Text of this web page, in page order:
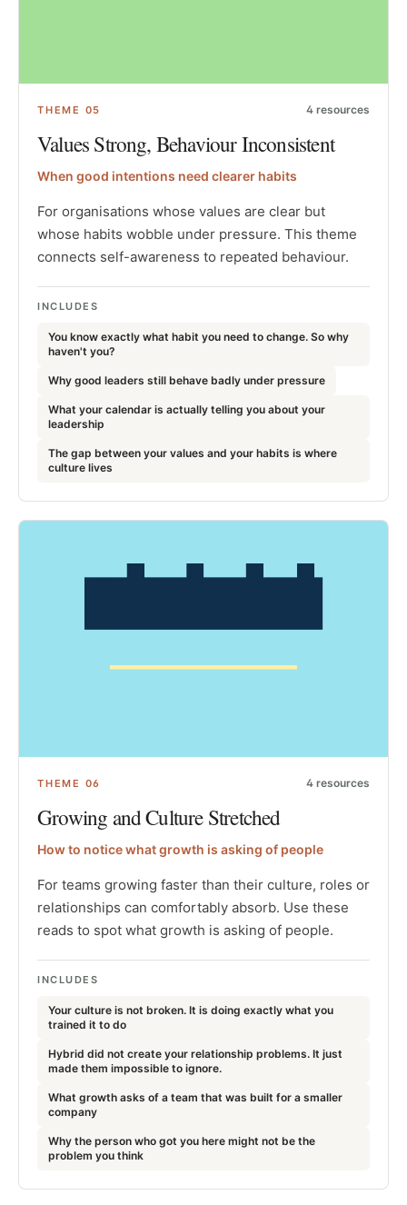
THEME 05 4 resources
Values Strong, Behaviour Inconsistent
When good intentions need clearer habits
For organisations whose values are clear but
whose habits wobble under pressure. This theme
connects self-awareness to repeated behaviour.
INCLUDES
You know exactly what habit you need to change. So why
haven't you?
Why good leaders still behave badly under pressure
What your calendar is actually telling you about your
leadership
The gap between your values and your habits is where
culture lives
THEME 06 4 resources
Growing and Culture Stretched
How to notice what growth is asking of people
For teams growing faster than their culture, roles or
relationships can comfortably absorb. Use these
reads to spot what growth is asking of people.
INCLUDES
Your culture is not broken. It is doing exactly what you
trained it to do
Hybrid did not create your relationship problems. It just
made them impossible to ignore.
What growth asks of a team that was built for a smaller
company
Why the person who got you here might not be the
problem you think